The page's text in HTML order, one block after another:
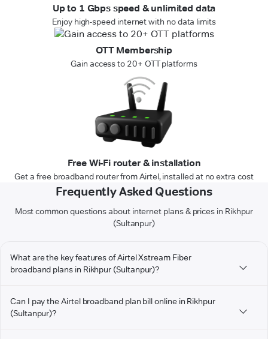
Up to 1 Gbps speed & unlimited data
Enjoy high-speed internet with no data limits
OTT Membership
Gain access to 20+ OTT platforms
Free Wi-Fi router & installation
Get a free broadband router from Airtel, installed at no extra cost
Frequently Asked Questions
Most common questions about internet plans & prices in Rikhpur
(Sultanpur)
What are the key features of Airtel Xstream Fiber
broadband plans in Rikhpur (Sultanpur)?
Can I pay the Airtel broadband plan bill online in Rikhpur
(Sultanpur)?